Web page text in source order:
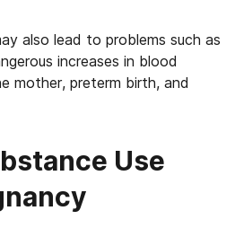
also lead to problems such as
increases in blood
mother, preterm birth, and
Use